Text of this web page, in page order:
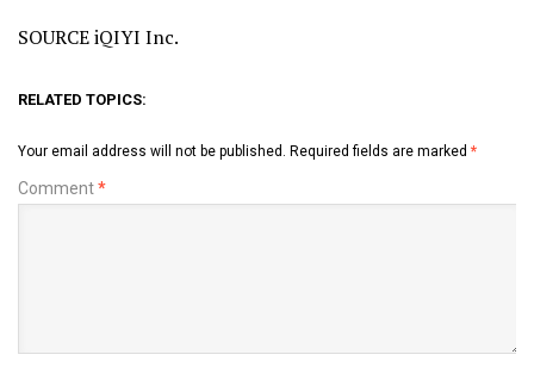
SOURCE iQIYI Inc.
RELATED TOPICS:
Your email address will not be published. Required fields are marked *
Comment*